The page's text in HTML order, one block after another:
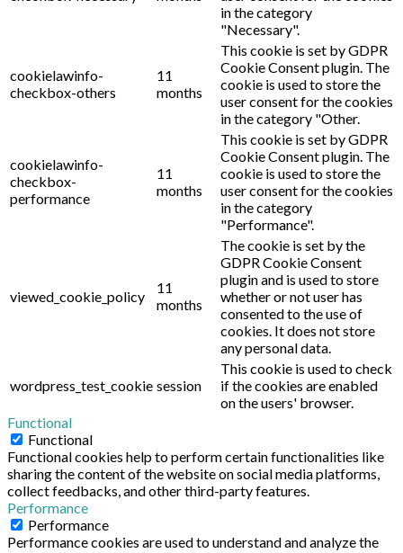
in the category
"Necessary".
cookielawinfo-
checkbox-others
11
months
This cookie is set by GDPR
Cookie Consent plugin. The
cookie is used to store the
user consent for the cookies
in the category "Other.
cookielawinfo-
checkbox-
performance
11
months
This cookie is set by GDPR
Cookie Consent plugin. The
cookie is used to store the
user consent for the cookies
in the category
"Performance".
viewed_cookie_policy
11
months
The cookie is set by the
GDPR Cookie Consent
plugin and is used to store
whether or not user has
consented to the use of
cookies. It does not store
any personal data.
wordpress_test_cookie session
This cookie is used to check
if the cookies are enabled
on the users' browser.
Functional
Functional
Functional cookies help to perform certain functionalities like
sharing the content of the website on social media platforms,
collect feedbacks, and other third-party features.
Performance
Performance
Performance cookies are used to understand and analyze the